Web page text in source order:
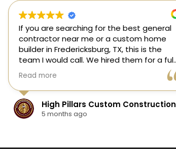
If you are searching for the best general
contractor near me or a custom home
builder in Fredericksburg, TX, this is the
team I would call. We hired them for a full
custom home build in Fredericksburg and
they did an outstanding job from start to
finish.
They managed every stage of the
project, including dirt work, foundation,
Read more
High Pillars Custom Construction
5 months ago